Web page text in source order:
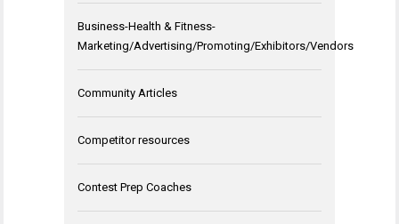
Business-Health & Fitness-
Marketing/Advertising/Promoting/Exhibitors/Vendors
Community Articles
Competitor resources
Contest Prep Coaches